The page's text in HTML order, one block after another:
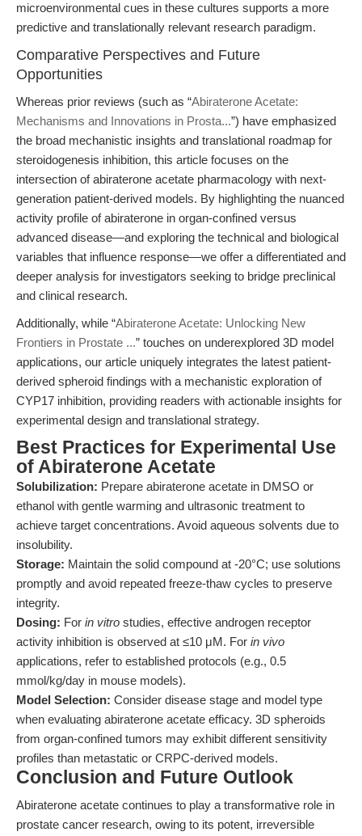
microenvironmental cues in these cultures supports a more
predictive and translationally relevant research paradigm.
Comparative Perspectives and Future
Opportunities
Whereas prior reviews (such as “Abiraterone Acetate:
Mechanisms and Innovations in Prosta...”) have emphasized
the broad mechanistic insights and translational roadmap for
steroidogenesis inhibition, this article focuses on the
intersection of abiraterone acetate pharmacology with next-
generation patient-derived models. By highlighting the nuanced
activity profile of abiraterone in organ-confined versus
advanced disease—and exploring the technical and biological
variables that influence response—we offer a differentiated and
deeper analysis for investigators seeking to bridge preclinical
and clinical research.
Additionally, while “Abiraterone Acetate: Unlocking New
Frontiers in Prostate ...” touches on underexplored 3D model
applications, our article uniquely integrates the latest patient-
derived spheroid findings with a mechanistic exploration of
CYP17 inhibition, providing readers with actionable insights for
experimental design and translational strategy.
Best Practices for Experimental Use
of Abiraterone Acetate
Solubilization: Prepare abiraterone acetate in DMSO or
ethanol with gentle warming and ultrasonic treatment to
achieve target concentrations. Avoid aqueous solvents due to
insolubility.
Storage: Maintain the solid compound at -20°C; use solutions
promptly and avoid repeated freeze-thaw cycles to preserve
integrity.
Dosing: For in vitro studies, effective androgen receptor
activity inhibition is observed at ≤10 μM. For in vivo
applications, refer to established protocols (e.g., 0.5
mmol/kg/day in mouse models).
Model Selection: Consider disease stage and model type
when evaluating abiraterone acetate efficacy. 3D spheroids
from organ-confined tumors may exhibit different sensitivity
profiles than metastatic or CRPC-derived models.
Conclusion and Future Outlook
Abiraterone acetate continues to play a transformative role in
prostate cancer research, owing to its potent, irreversible